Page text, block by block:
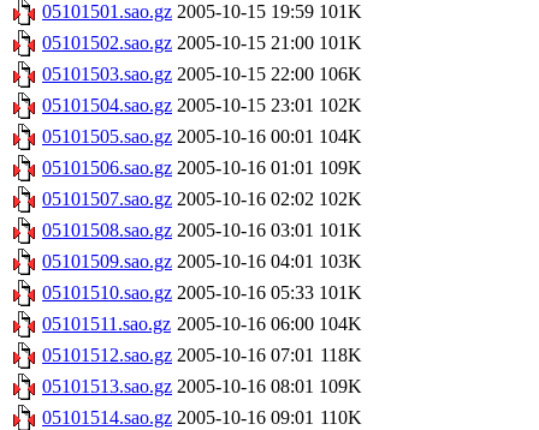
05101501.sao.gz 2005-10-15 19:59 101K
05101502.sao.gz 2005-10-15 21:00 101K
05101503.sao.gz 2005-10-15 22:00 106K
05101504.sao.gz 2005-10-15 23:01 102K
05101505.sao.gz 2005-10-16 00:01 104K
05101506.sao.gz 2005-10-16 01:01 109K
05101507.sao.gz 2005-10-16 02:02 102K
05101508.sao.gz 2005-10-16 03:01 101K
05101509.sao.gz 2005-10-16 04:01 103K
05101510.sao.gz 2005-10-16 05:33 101K
05101511.sao.gz 2005-10-16 06:00 104K
05101512.sao.gz 2005-10-16 07:01 118K
05101513.sao.gz 2005-10-16 08:01 109K
05101514.sao.gz 2005-10-16 09:01 110K